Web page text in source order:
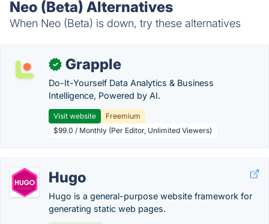
Neo (Beta) Alternatives
When Neo (Beta) is down, try these alternatives
✓ Grapple
Do-It-Yourself Data Analytics & Business
Intelligence, Powered by AI.
Visit website
Freemium
$99.0 / Monthly (Per Editor, Unlimited Viewers)
Hugo
Hugo is a general-purpose website framework for
generating static web pages.